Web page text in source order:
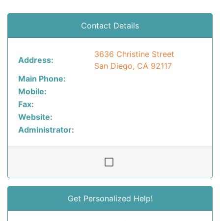
Contact Details
Address:
3636 Christine Street
San Diego, CA 92117
Main Phone:
Mobile:
Fax:
Website:
Administrator:
Get Personalized Help!